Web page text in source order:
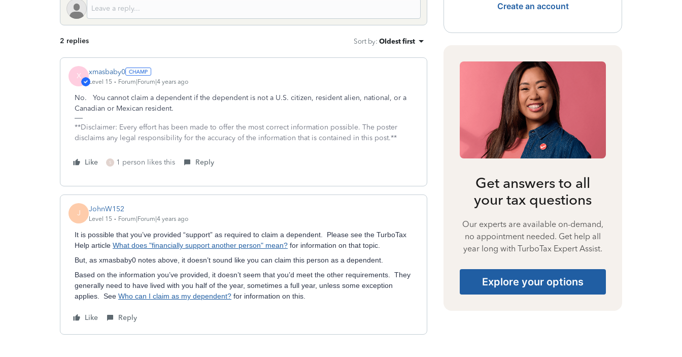
2 replies Sort by: Oldest first
X xmasbaby0
Level 15 Forum|Forum|4 years ago
No. You cannot claim a dependent if the dependent is not a U.S. citizen, resident alien, national, or a
Canadian or Mexican resident.
**Disclaimer: Every effort has been made to offer the most correct information possible. The poster
disclaims any legal responsibility for the accuracy of the information that is contained in this post.**
Like S 1 person likes this Reply
J JohnW152
Level 15 Forum|Forum|4 years ago
It is possible that you’ve provided “support” as required to claim a dependent. Please see the TurboTax
Help article What does "financially support another person" mean? for information on that topic.
But, as xmasbaby0 notes above, it doesn’t sound like you can claim this person as a dependent.
Based on the information you’ve provided, it doesn’t seem that you’d meet the other requirements. They
generally need to have lived with you half of the year, sometimes a full year, unless some exception
applies. See Who can I claim as my dependent? for information on this.
Like Reply
Create an account
Get answers to all
your tax questions
Our experts are available on-demand,
no appointment needed. Get help all
year long with TurboTax Expert Assist.
Explore your options